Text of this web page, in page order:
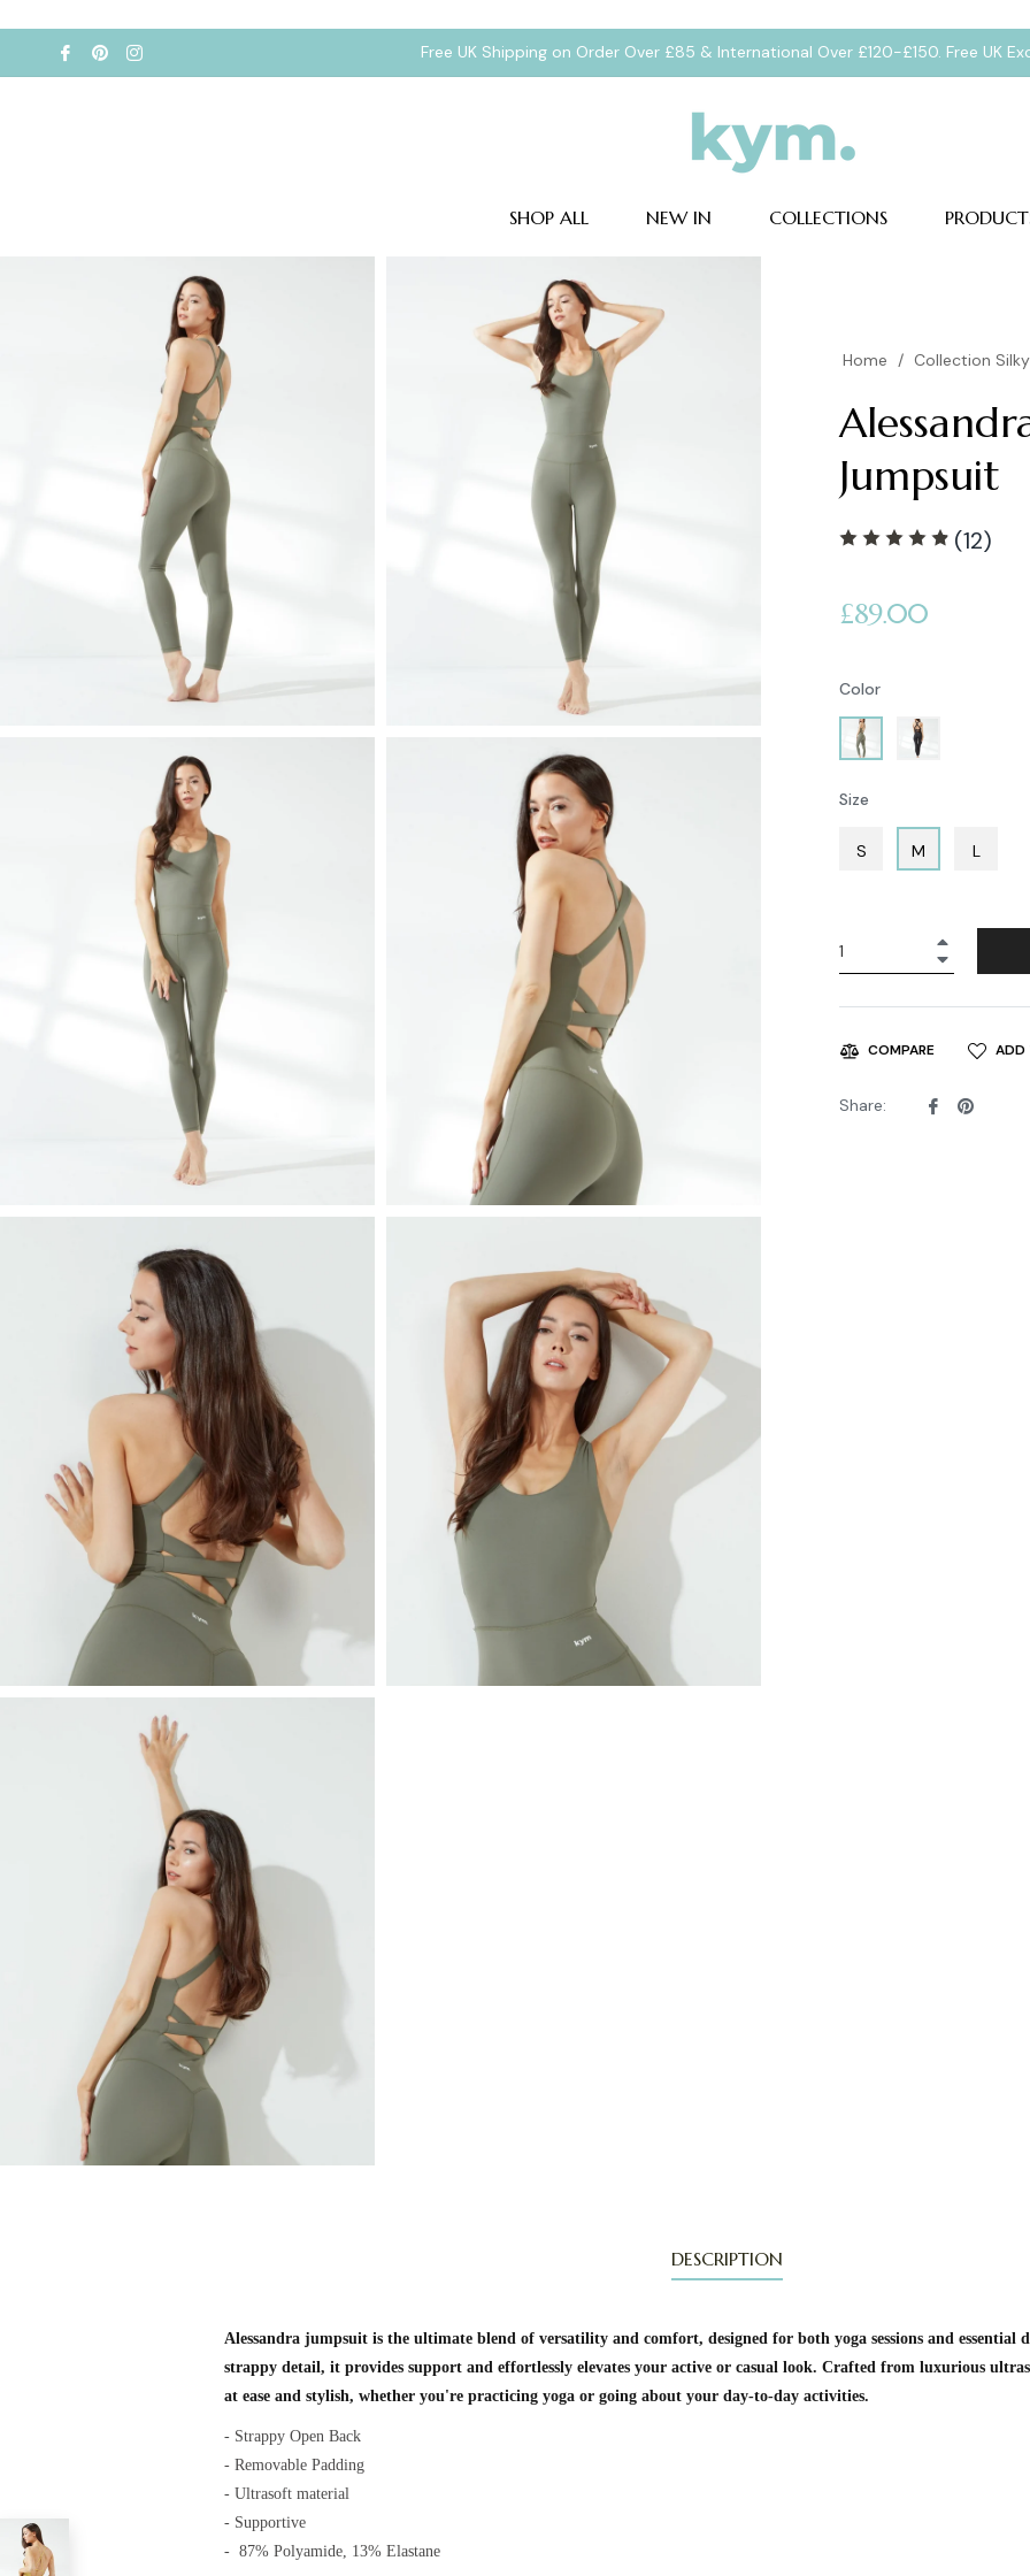
Free UK Shipping on Order Over £85 & International Over £120-£150. Free UK
SHOP ALL NEW IN COLLECTIONS
Home / Collection
Jumpsuit
(12)
Regular
price
£89.00
Color
Size
S M L
COMPARE ADD
Share:
SharePin
DESCRIPTION
Alessandra jumpsuit is the ultimate blend of versatility and comfort, designed for both yoga sessions and
strappy detail, it provides support and effortlessly elevates your active or casual look. Crafted from luxurious
at ease and stylish, whether you're practicing yoga or going about your day-to-day activities.
- Strappy Open Back
- Removable Padding
- Ultrasoft material
- Supportive
- 87% Polyamide, 13% Elastane